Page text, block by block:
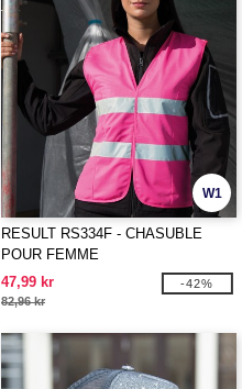
W1
RESULT RS334F - CHASUBLE
POUR FEMME
47,99 kr
82,96 kr
-42%